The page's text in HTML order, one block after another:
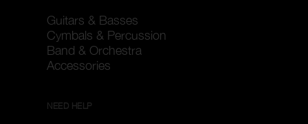
Guitars & Basses
Cymbals & Percussion
Band & Orchestra
Accessories
NEED HELP